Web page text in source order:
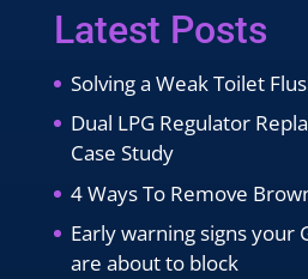
Latest Posts
Solving a Weak Toilet
Dual LPG Regulator
Case Study
4 Ways To Remove
Early warning signs your
are about to block